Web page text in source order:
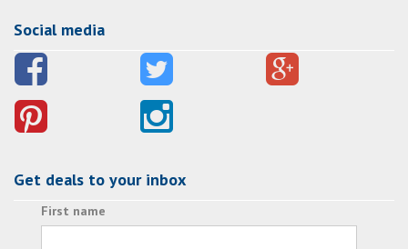
Social media
Get deals to your inbox
First name